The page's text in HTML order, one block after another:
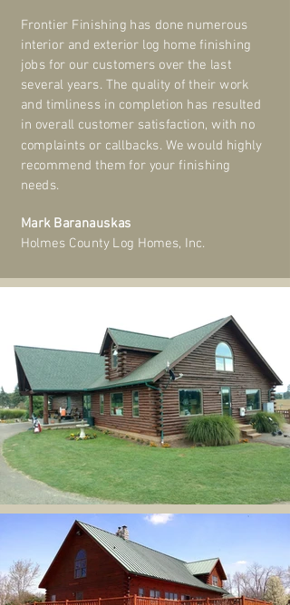
Frontier Finishing has done numerous
interior and exterior log home finishing
jobs for our customers over the last
several years. The quality of their work
and timliness in completion has resulted
in overall customer satisfaction, with no
complaints or callbacks. We would highly
recommend them for your finishing
needs.
Mark Baranauskas
Holmes County Log Homes, Inc.